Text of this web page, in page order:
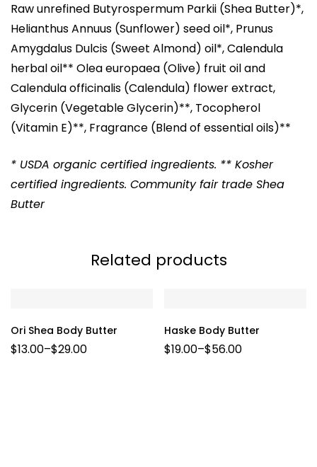
Raw unrefined Butyrospermum Parkii (Shea Butter)*,
Helianthus Annuus (Sunflower) seed oil*, Prunus
Amygdalus Dulcis (Sweet Almond) oil*, Calendula
herbal oil** Olea europaea (Olive) fruit oil and
Calendula officinalis (Calendula) flower extract,
Glycerin (Vegetable Glycerin)**, Tocopherol
(Vitamin E)**, Fragrance (Blend of essential oils)**
* USDA organic certified ingredients. ** Kosher
certified ingredients. Community fair trade Shea
Butter
Related products
Ori Shea Body Butter
$13.00–$29.00
Haske Body Butter
$19.00–$56.00